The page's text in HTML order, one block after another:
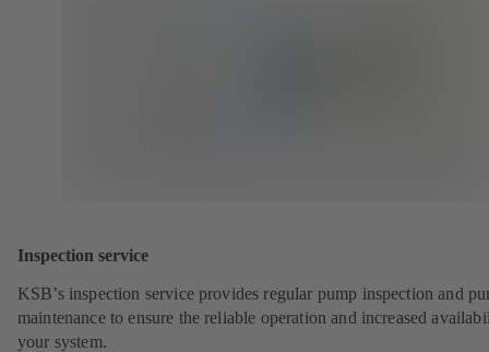
Inspection service
KSB’s inspection service provides regular pump inspection and
maintenance to ensure the reliable operation and increased
your system.